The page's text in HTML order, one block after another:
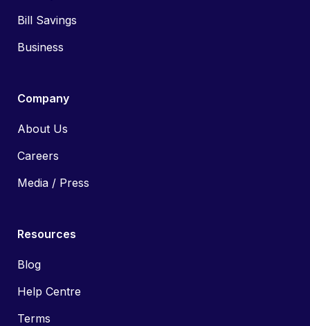
Bill Savings
Business
Company
About Us
Careers
Media / Press
Resources
Blog
Help Centre
Terms